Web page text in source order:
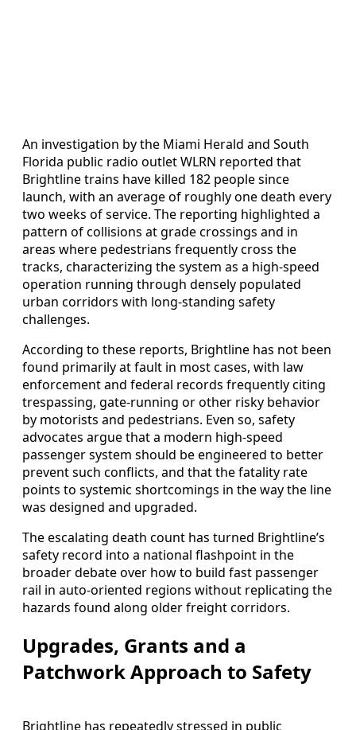
An investigation by the Miami Herald and South
Florida public radio outlet WLRN reported that
Brightline trains have killed 182 people since
launch, with an average of roughly one death every
two weeks of service. The reporting highlighted a
pattern of collisions at grade crossings and in
areas where pedestrians frequently cross the
tracks, characterizing the system as a high-speed
operation running through densely populated
urban corridors with long-standing safety
challenges.
According to these reports, Brightline has not been
found primarily at fault in most cases, with law
enforcement and federal records frequently citing
trespassing, gate-running or other risky behavior
by motorists and pedestrians. Even so, safety
advocates argue that a modern high-speed
passenger system should be engineered to better
prevent such conflicts, and that the fatality rate
points to systemic shortcomings in the way the line
was designed and upgraded.
The escalating death count has turned Brightline’s
safety record into a national flashpoint in the
broader debate over how to build fast passenger
rail in auto-oriented regions without replicating the
hazards found along older freight corridors.
Upgrades, Grants and a
Patchwork Approach to Safety
Brightline has repeatedly stressed in public